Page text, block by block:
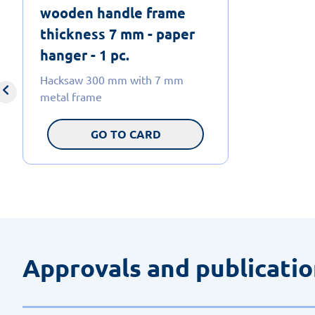
wooden handle frame
thickness 7 mm - paper
hanger - 1 pc.
Hacksaw 300 mm with 7 mm
metal frame
GO TO CARD
Approvals and